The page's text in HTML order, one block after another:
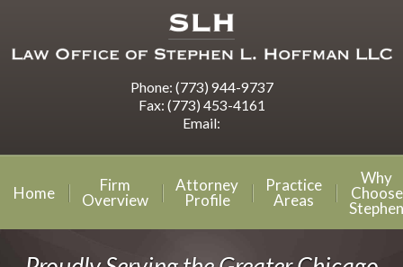
Phone: (773) 944-9737
Fax: (773) 453-4161
Email:
Home
Firm
Overview
Attorney
Profile
Practice
Areas
Why
Choose
Stephen